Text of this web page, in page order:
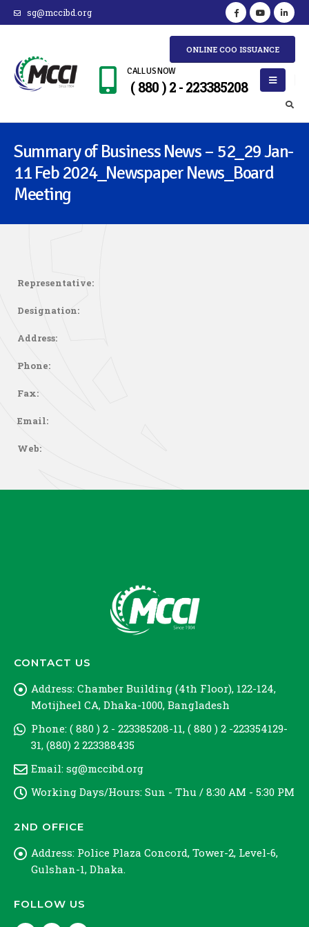
sg@mccibd.org
ONLINE COO ISSUANCE
CALL US NOW
( 880 ) 2 - 223385208
Summary of Business News – 52_29 Jan-
11 Feb 2024_Newspaper News_Board
Meeting
Representative:
Designation:
Address:
Phone:
Fax:
Email:
Web:
CONTACT US
Address: Chamber Building (4th Floor), 122-124,
Motijheel CA, Dhaka-1000, Bangladesh
Phone: ( 880 ) 2 - 223385208-11, ( 880 ) 2 -223354129-
31, (880) 2 223388435
Email: sg@mccibd.org
Working Days/Hours: Sun - Thu / 8:30 AM - 5:30 PM
2ND OFFICE
Address: Police Plaza Concord, Tower-2, Level-6,
Gulshan-1, Dhaka.
FOLLOW US